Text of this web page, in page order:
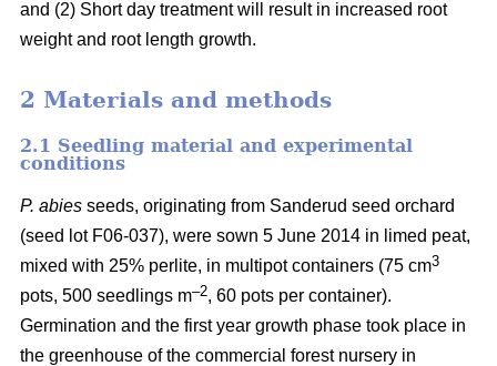
and (2) Short day treatment will result in increased root
weight and root length growth.
2 Materials and methods
2.1 Seedling material and experimental
conditions
P. abies seeds, originating from Sanderud seed orchard
(seed lot F06-037), were sown 5 June 2014 in limed peat,
mixed with 25% perlite, in multipot containers (75 cm3
pots, 500 seedlings m–2, 60 pots per container).
Germination and the first year growth phase took place in
the greenhouse of the commercial forest nursery in